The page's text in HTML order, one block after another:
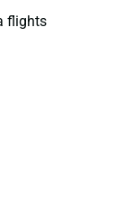
flights